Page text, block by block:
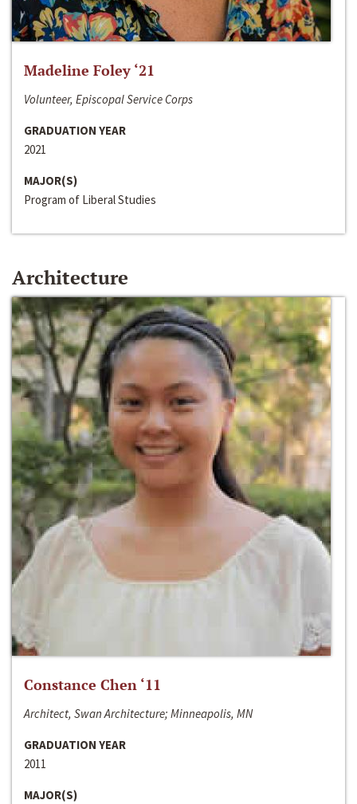
Madeline Foley ‘21
Volunteer, Episcopal Service Corps
GRADUATION YEAR
2021
MAJOR(S)
Program of Liberal Studies
Architecture
Constance Chen ‘11
Architect, Swan Architecture; Minneapolis, MN
GRADUATION YEAR
2011
MAJOR(S)